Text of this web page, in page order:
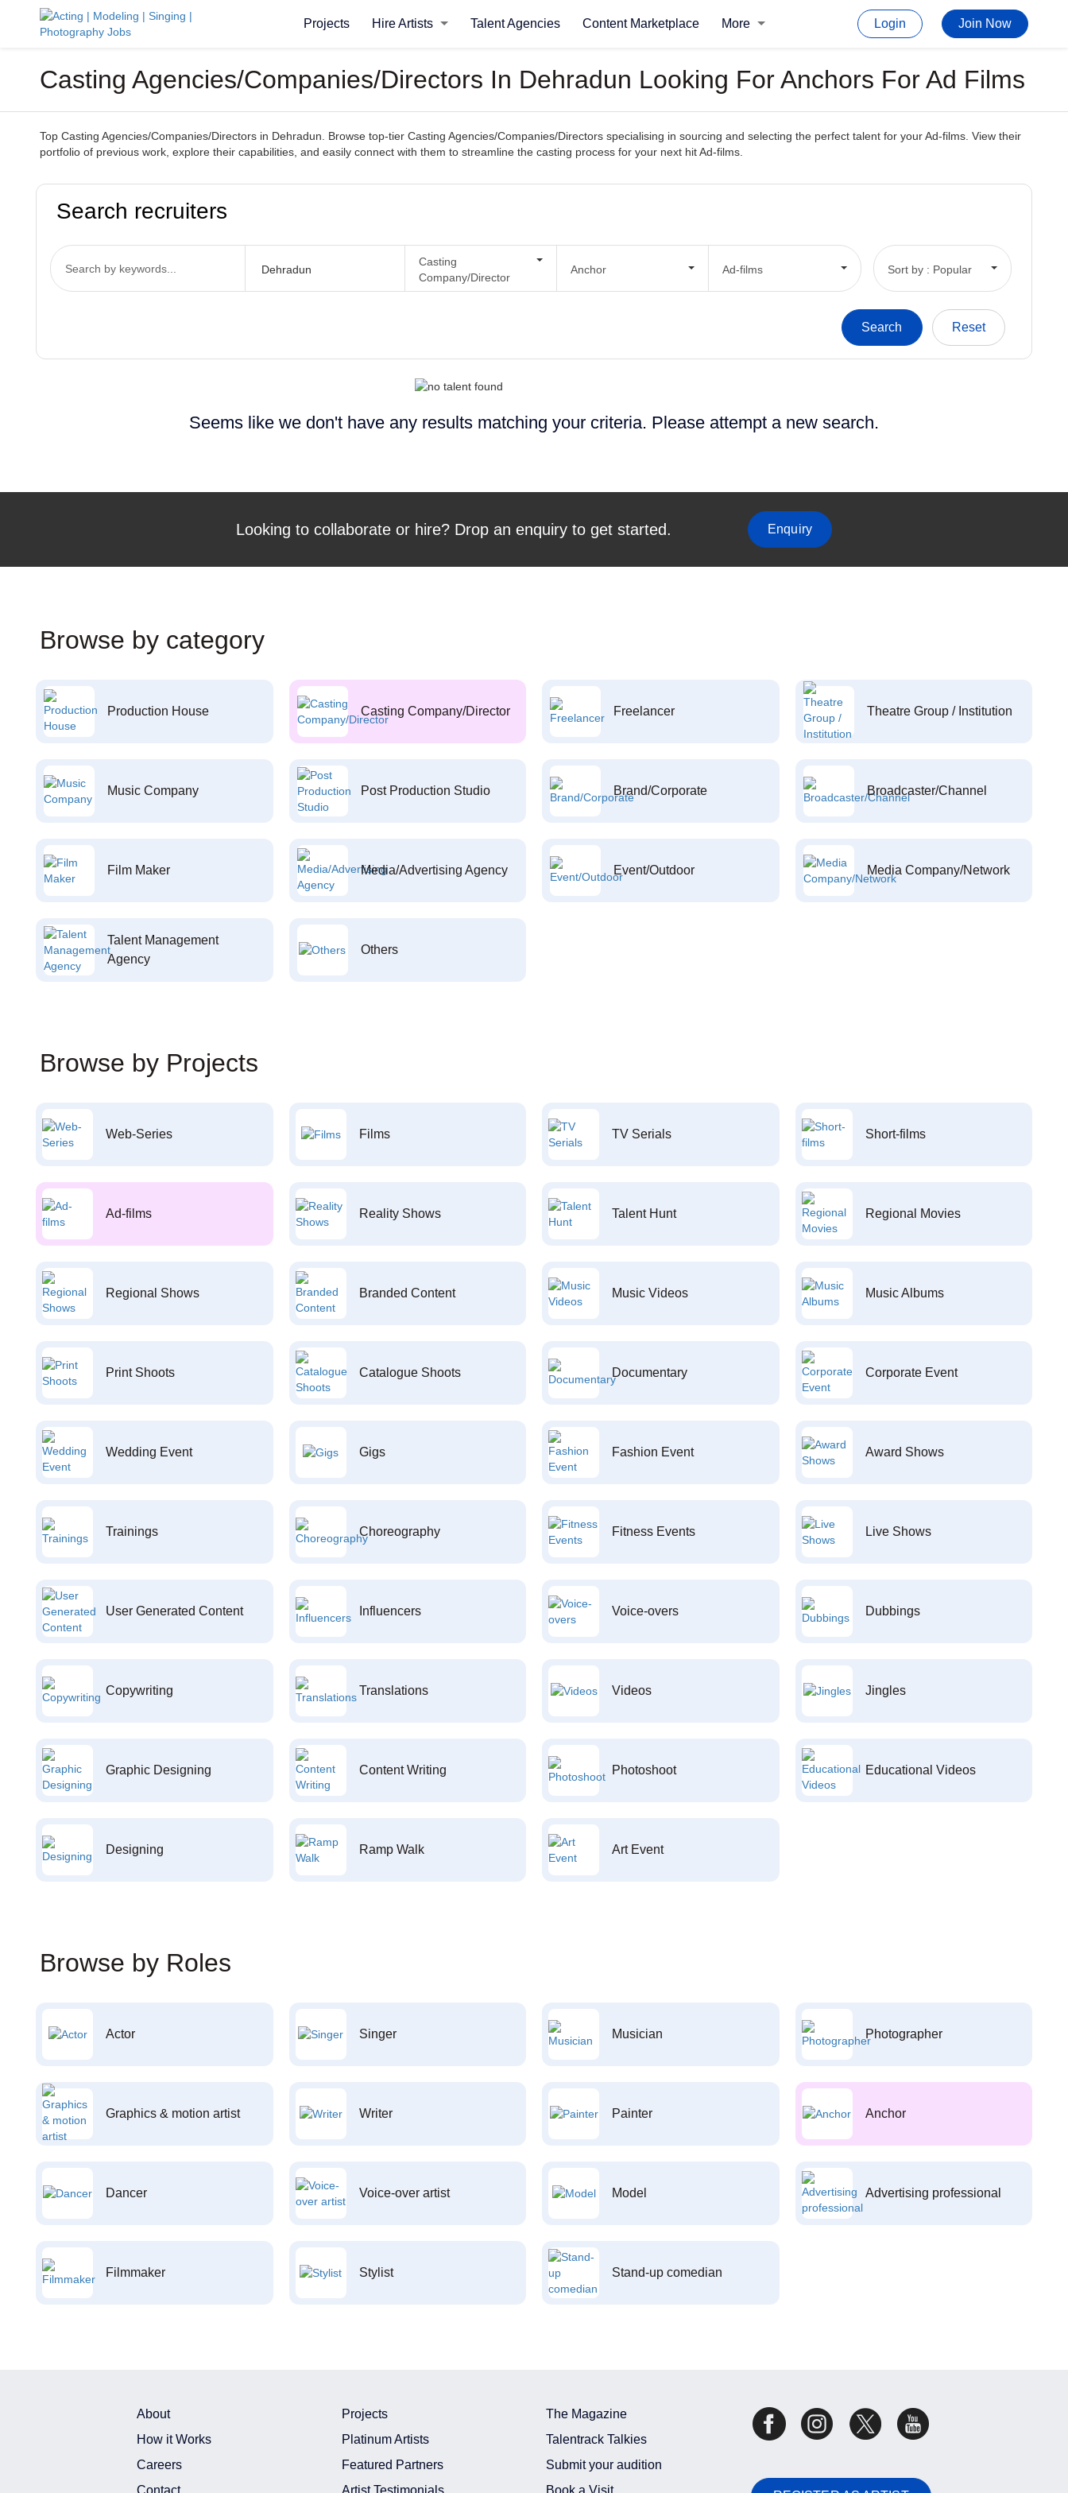
Projects Hire Artists Talent Agencies Content Marketplace More Login Join Now
Casting Agencies/Companies/Directors In Dehradun Looking For Anchors For Ad Films
Top Casting Agencies/Companies/Directors in Dehradun. Browse top-tier Casting Agencies/Companies/Directors specialising in sourcing and selecting the perfect talent for your Ad-films. View their
portfolio of previous work, explore their capabilities, and easily connect with them to streamline the casting process for your next hit Ad-films.
Search recruiters
Casting
Company/Director
Anchor Ad-films Sort by : Popular
Seems like we don't have any results matching your criteria. Please attempt a new search.
Looking to collaborate or hire? Drop an enquiry to get started. Enquiry
Browse by category
Production House Casting Company/Director Freelancer Theatre Group / Institution
Music Company Post Production Studio Brand/Corporate Broadcaster/Channel
Film Maker Media/Advertising Agency Event/Outdoor Media Company/Network
Talent Management
Agency
Others
Browse by Projects
Web-Series Films TV Serials Short-films
Ad-films Reality Shows Talent Hunt Regional Movies
Regional Shows Branded Content Music Videos Music Albums
Print Shoots Catalogue Shoots Documentary Corporate Event
Wedding Event Gigs Fashion Event Award Shows
Trainings Choreography Fitness Events Live Shows
User Generated Content Influencers Voice-overs Dubbings
Copywriting Translations Videos Jingles
Graphic Designing Content Writing Photoshoot Educational Videos
Designing Ramp Walk Art Event
Browse by Roles
Actor Singer Musician Photographer
Graphics & motion artist Writer Painter Anchor
Dancer Voice-over artist Model Advertising professional
Filmmaker Stylist Stand-up comedian
About
How it Works
Careers
Contact
Projects
Platinum Artists
Featured Partners
Artist Testimonials
The Magazine
Talentrack Talkies
Submit your audition
Book a Visit